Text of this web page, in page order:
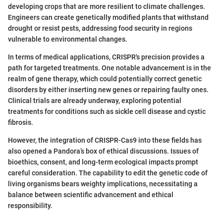
developing crops that are more resilient to climate challenges.
Engineers can create genetically modified plants that withstand
drought or resist pests, addressing food security in regions
vulnerable to environmental changes.
In terms of medical applications, CRISPR's precision provides a
path for targeted treatments. One notable advancement is in the
realm of gene therapy, which could potentially correct genetic
disorders by either inserting new genes or repairing faulty ones.
Clinical trials are already underway, exploring potential
treatments for conditions such as sickle cell disease and cystic
fibrosis.
However, the integration of CRISPR-Cas9 into these fields has
also opened a Pandora’s box of ethical discussions. Issues of
bioethics, consent, and long-term ecological impacts prompt
careful consideration. The capability to edit the genetic code of
living organisms bears weighty implications, necessitating a
balance between scientific advancement and ethical
responsibility.